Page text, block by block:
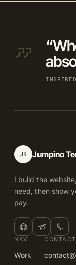
JT Jumpino
I build the
need, then show
pay.
NAV
Work
CONTACT